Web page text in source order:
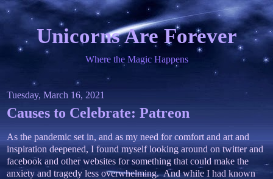
Unicorns Are Forever
Where the Magic Happens
Tuesday, March 16, 2021
Causes to Celebrate: Patreon
As the pandemic set in, and as my need for comfort and art and
inspiration deepened, I found myself looking around on twitter and
facebook and other websites for something that could make the
anxiety and tragedy less overwhelming. And while I had known